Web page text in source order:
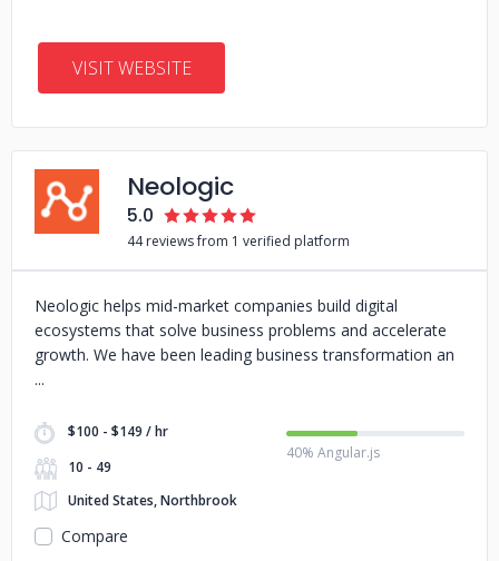
VISIT WEBSITE
Neologic
5.0
44 reviews from 1 verified platform
Neologic helps mid-market companies build digital
ecosystems that solve business problems and accelerate
growth. We have been leading business transformation an
$100 - $149 / hr
10 - 49
United States, Northbrook
40% Angular.js
Compare